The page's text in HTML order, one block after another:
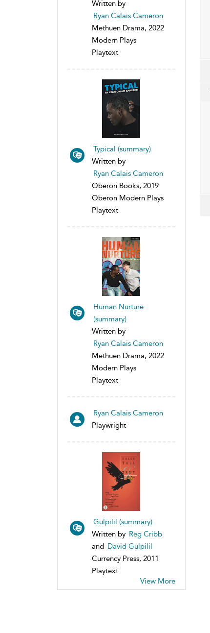
Written by
Ryan Calais Cameron
Methuen Drama, 2022
Modern Plays
Playtext
Typical (summary)
Written by
Ryan Calais Cameron
Oberon Books, 2019
Oberon Modern Plays
Playtext
Human Nurture
(summary)
Written by
Ryan Calais Cameron
Methuen Drama, 2022
Modern Plays
Playtext
Ryan Calais Cameron
Playwright
Gulpilil (summary)
Written by Reg Cribb
and David Gulpilil
Currency Press, 2011
Playtext
View More